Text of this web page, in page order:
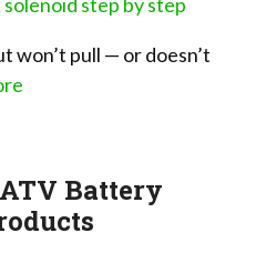
won’t pull — or doesn’t
Battery